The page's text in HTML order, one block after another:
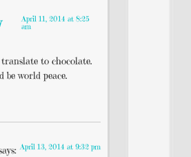
April 11, 2014 at 8:25
am
to chocolate.
be world peace.
April 13, 2014 at 9:32 pm